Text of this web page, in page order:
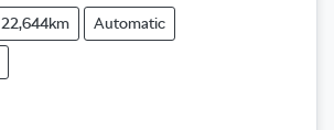
22,644km Automatic